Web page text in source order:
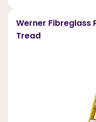
Werner
Tread